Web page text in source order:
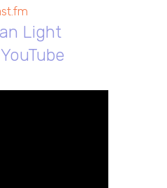
Light